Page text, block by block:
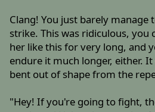
Clang! You just barely manage
strike. This was ridiculous, you
her like this for very long, and
endure it much longer, either.
bent out of shape from the
"Hey! If you're going to fight,